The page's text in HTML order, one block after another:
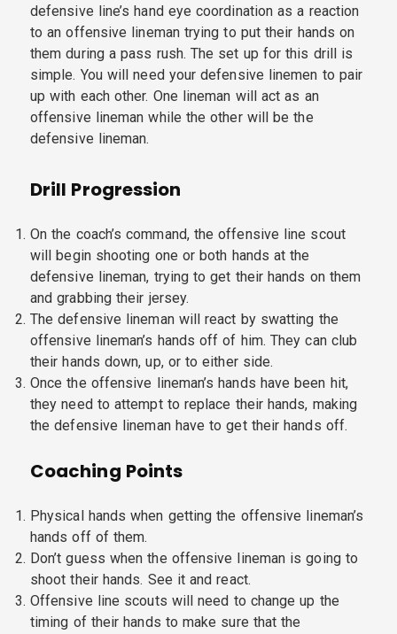
defensive line’s hand eye coordination as a reaction
to an offensive lineman trying to put their hands on
them during a pass rush. The set up for this drill is
simple. You will need your defensive linemen to pair
up with each other. One lineman will act as an
offensive lineman while the other will be the
defensive lineman.
Drill Progression
On the coach’s command, the offensive line scout
will begin shooting one or both hands at the
defensive lineman, trying to get their hands on them
and grabbing their jersey.
The defensive lineman will react by swatting the
offensive lineman’s hands off of him. They can club
their hands down, up, or to either side.
Once the offensive lineman’s hands have been hit,
they need to attempt to replace their hands, making
the defensive lineman have to get their hands off.
Coaching Points
Physical hands when getting the offensive lineman’s
hands off of them.
Don’t guess when the offensive lineman is going to
shoot their hands. See it and react.
Offensive line scouts will need to change up the
timing of their hands to make sure that the